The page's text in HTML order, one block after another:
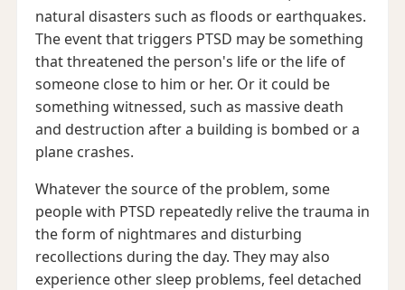
natural disasters such as floods or earthquakes.
The event that triggers PTSD may be something
that threatened the person's life or the life of
someone close to him or her. Or it could be
something witnessed, such as massive death
and destruction after a building is bombed or a
plane crashes.
Whatever the source of the problem, some
people with PTSD repeatedly relive the trauma in
the form of nightmares and disturbing
recollections during the day. They may also
experience other sleep problems, feel detached